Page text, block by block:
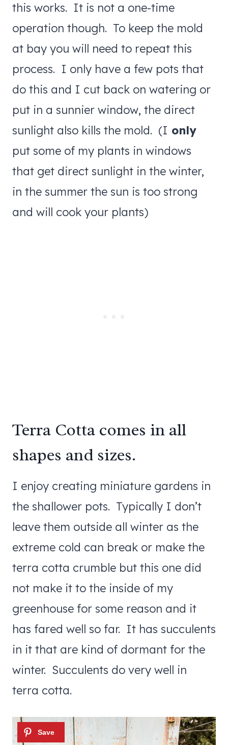
this works. It is not a one-time
operation though. To keep the mold
at bay you will need to repeat this
process. I only have a few pots that
do this and I cut back on watering or
put in a sunnier window, the direct
sunlight also kills the mold. (I only
put some of my plants in windows
that get direct sunlight in the winter,
in the summer the sun is too strong
and will cook your plants)
Terra Cotta comes in all
shapes and sizes.
I enjoy creating miniature gardens in
the shallower pots. Typically I don’t
leave them outside all winter as the
extreme cold can break or make the
terra cotta crumble but this one did
not make it to the inside of my
greenhouse for some reason and it
has fared well so far. It has succulents
in it that are kind of dormant for the
winter. Succulents do very well in
terra cotta.